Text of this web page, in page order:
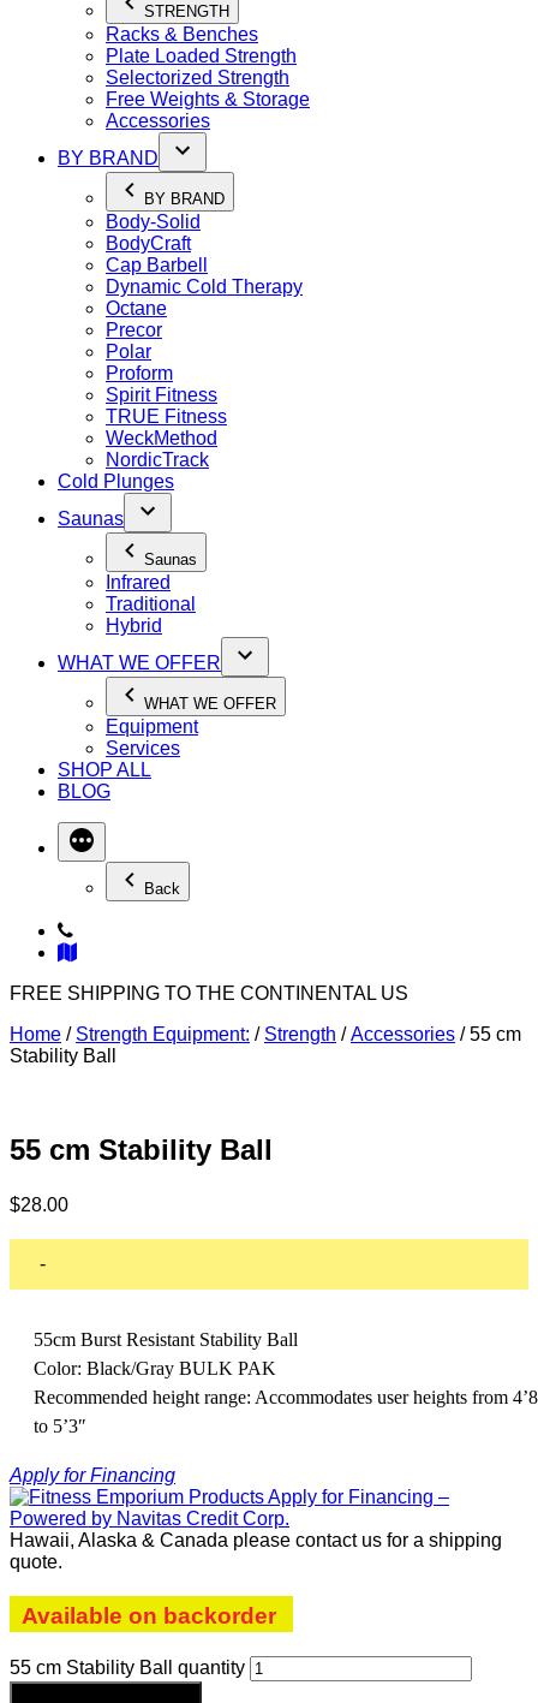
STRENGTH
Racks & Benches
Plate Loaded Strength
Selectorized Strength
Free Weights & Storage
Accessories
BY BRAND
BY BRAND
Body-Solid
BodyCraft
Cap Barbell
Dynamic Cold Therapy
Octane
Precor
Polar
Proform
Spirit Fitness
TRUE Fitness
WeckMethod
NordicTrack
Cold Plunges
Saunas
Saunas
Infrared
Traditional
Hybrid
WHAT WE OFFER
WHAT WE OFFER
Equipment
Services
SHOP ALL
BLOG
Back
FREE SHIPPING TO THE CONTINENTAL US
Home / Strength Equipment: / Strength /Accessories / 55 cm
Stability Ball
55 cm Stability Ball
$28.00
-
55cm Burst Resistant Stability Ball
Color: Black/Gray BULK PAK
Recommended height range: Accommodates user heights from
to 5’3″
Apply for Financing
Hawaii, Alaska & Canada please contact us for a shipping
quote.
Available on backorder
55 cm Stability Ball quantity